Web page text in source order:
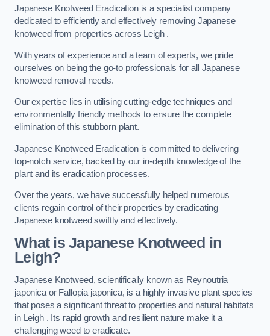
Japanese Knotweed Eradication is a specialist company
dedicated to efficiently and effectively removing Japanese
knotweed from properties across Leigh .
With years of experience and a team of experts, we pride
ourselves on being the go-to professionals for all Japanese
knotweed removal needs.
Our expertise lies in utilising cutting-edge techniques and
environmentally friendly methods to ensure the complete
elimination of this stubborn plant.
Japanese Knotweed Eradication is committed to delivering
top-notch service, backed by our in-depth knowledge of the
plant and its eradication processes.
Over the years, we have successfully helped numerous
clients regain control of their properties by eradicating
Japanese knotweed swiftly and effectively.
What is Japanese Knotweed in
Leigh?
Japanese Knotweed, scientifically known as Reynoutria
japonica or Fallopia japonica, is a highly invasive plant species
that poses a significant threat to properties and natural habitats
in Leigh . Its rapid growth and resilient nature make it a
challenging weed to eradicate.